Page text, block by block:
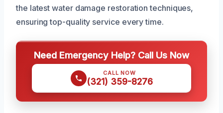
the latest water damage restoration techniques,
ensuring top-quality service every time.
Need Emergency Help? Call Us Now
CALL NOW
(321) 359-8276